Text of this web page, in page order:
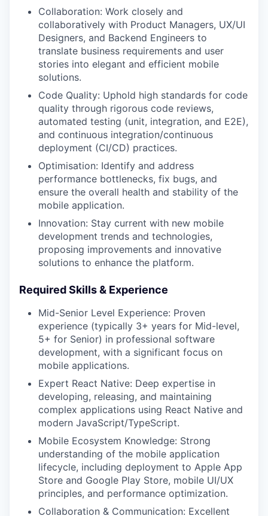
Collaboration: Work closely and
collaboratively with Product Managers, UX/UI
Designers, and Backend Engineers to
translate business requirements and user
stories into elegant and efficient mobile
solutions.
Code Quality: Uphold high standards for code
quality through rigorous code reviews,
automated testing (unit, integration, and E2E),
and continuous integration/continuous
deployment (CI/CD) practices.
Optimisation: Identify and address
performance bottlenecks, fix bugs, and
ensure the overall health and stability of the
mobile application.
Innovation: Stay current with new mobile
development trends and technologies,
proposing improvements and innovative
solutions to enhance the platform.
Required Skills & Experience
Mid-Senior Level Experience: Proven
experience (typically 3+ years for Mid-level,
5+ for Senior) in professional software
development, with a significant focus on
mobile applications.
Expert React Native: Deep expertise in
developing, releasing, and maintaining
complex applications using React Native and
modern JavaScript/TypeScript.
Mobile Ecosystem Knowledge: Strong
understanding of the mobile application
lifecycle, including deployment to Apple App
Store and Google Play Store, mobile UI/UX
principles, and performance optimization.
Collaboration & Communication: Excellent